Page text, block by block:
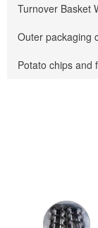
Turnover Basket
Outer packaging
Potato chips and